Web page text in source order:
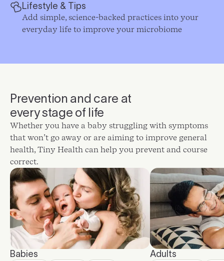
Lifestyle & Tips
Add simple, science-backed practices into your
everyday life to improve your microbiome
Prevention and care at
every stage of life
Whether you have a baby struggling with symptoms
that won’t go away or are aiming to improve general
health, Tiny Health can help you prevent and course
correct.
Babies Adults